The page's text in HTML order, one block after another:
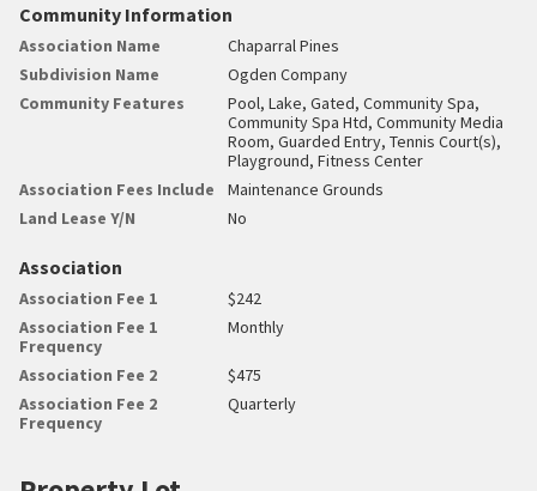
Community Information
Association Name
Chaparral Pines
Subdivision Name
Ogden Company
Community Features
Pool, Lake, Gated, Community Spa,
Community Spa Htd, Community Media
Room, Guarded Entry, Tennis Court(s),
Playground, Fitness Center
Association Fees Include
Maintenance Grounds
Land Lease Y/N
No
Association
Association Fee 1
$242
Association Fee 1
Frequency
Monthly
Association Fee 2
$475
Association Fee 2
Frequency
Quarterly